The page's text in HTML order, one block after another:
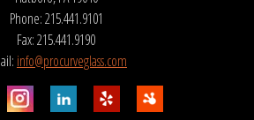
Phone: 215.441.9101
Fax: 215.441.9190
info@procurveglass.com